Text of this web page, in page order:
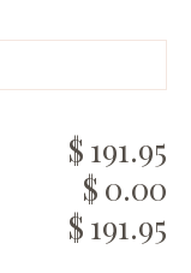
191.95
0.00
191.95